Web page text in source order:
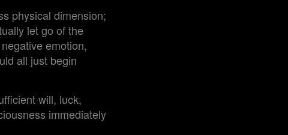
physical dimension;
let go of the
emotion,
all just begin
will, luck,
immediately